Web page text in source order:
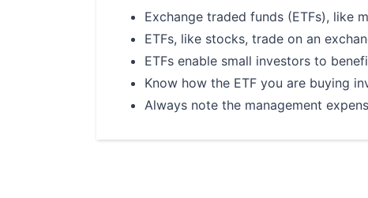
Exchange traded funds (ETFs), like
ETFs, like stocks, trade on an
ETFs enable small investors to
Know how the ETF you are buying
Always note the management